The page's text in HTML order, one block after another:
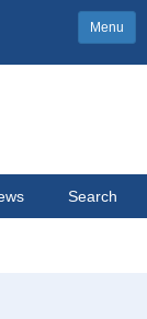
Menu
Search